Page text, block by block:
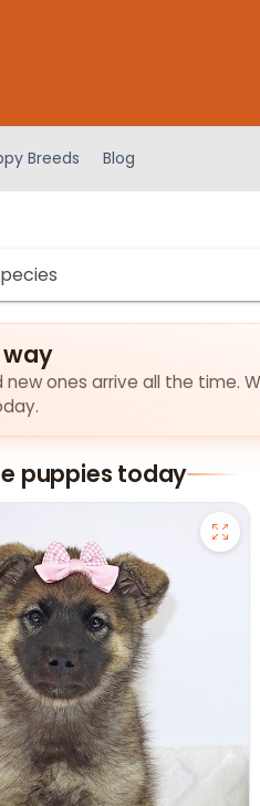
Breeds Blog
way
ones arrive all the time.
puppies today